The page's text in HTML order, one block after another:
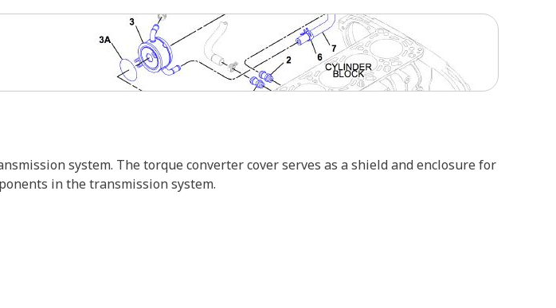
system. The torque converter cover serves as a shield and enclosure for
in the transmission system.